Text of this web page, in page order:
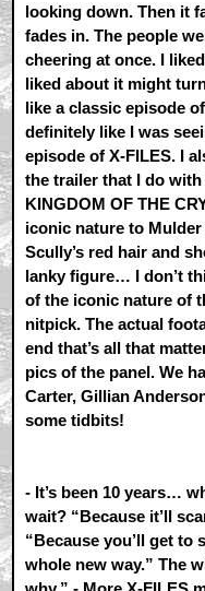
looking down. Then it
fades in. The people
cheering at once. I
liked about it might
like a classic episode
definitely like I was
episode of X-FILES. I
the trailer that I do with
KINGDOM OF THE
iconic nature to
Scully’s red hair and
lanky figure… I don’t
of the iconic nature of
nitpick. The actual
end that’s all that
pics of the panel. We
Carter, Gillian
some tidbits!
- It’s been 10 years…
wait? “Because it’ll
“Because you’ll get to
whole new way.” The